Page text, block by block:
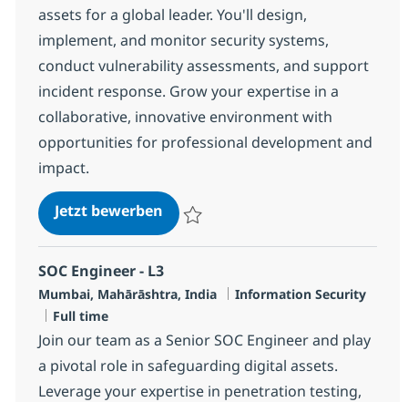
assets for a global leader. You'll design,
implement, and monitor security systems,
conduct vulnerability assessments, and support
incident response. Grow your expertise in a
collaborative, innovative environment with
opportunities for professional development and
impact.
Jetzt bewerbenSOC Engineer - L2
SOC Engineer - L3
Standort
Mumbai, Mahārāshtra, India Kategorie
Information Security
Jobtyp
Full time
Join our team as a Senior SOC Engineer and play
a pivotal role in safeguarding digital assets.
Leverage your expertise in penetration testing,